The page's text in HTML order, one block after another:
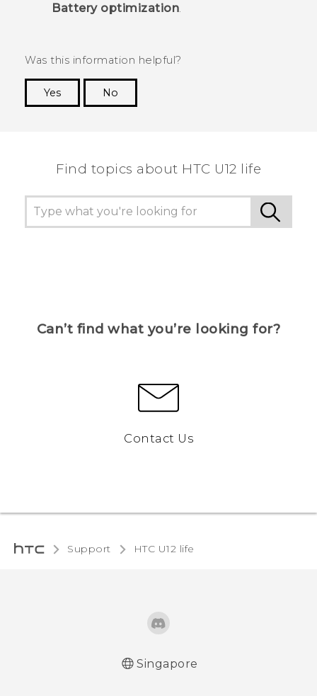
Battery optimization.
Was this information helpful?
Yes
No
Find topics about HTC U12 life
Can’t find what you’re looking for?
Contact Us
Support HTC U12 life‎
Singapore